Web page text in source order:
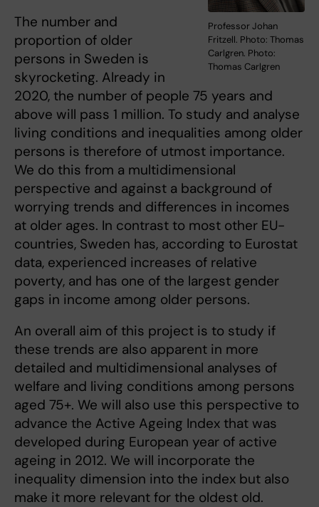
Professor Johan
Fritzell. Photo: Thomas
Carlgren. Photo:
Thomas Carlgren
The number and
proportion of older
persons in Sweden is
skyrocketing. Already in
2020, the number of people 75 years and
above will pass 1 million. To study and analyse
living conditions and inequalities among older
persons is therefore of utmost importance.
We do this from a multidimensional
perspective and against a background of
worrying trends and differences in incomes
at older ages. In contrast to most other EU-
countries, Sweden has, according to Eurostat
data, experienced increases of relative
poverty, and has one of the largest gender
gaps in income among older persons.
An overall aim of this project is to study if
these trends are also apparent in more
detailed and multidimensional analyses of
welfare and living conditions among persons
aged 75+. We will also use this perspective to
advance the Active Ageing Index that was
developed during European year of active
ageing in 2012. We will incorporate the
inequality dimension into the index but also
make it more relevant for the oldest old.